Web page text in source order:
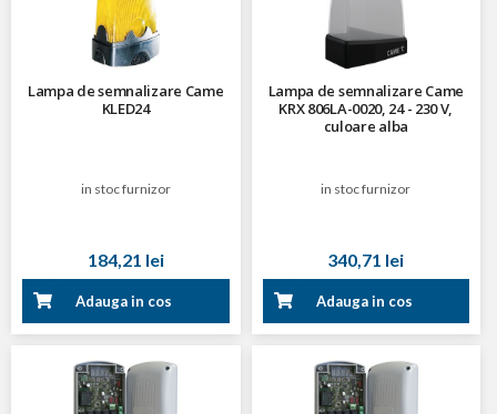
Lampa de semnalizare Came
KLED24
in stoc furnizor
184,21 lei
Adauga in cos
Lampa de semnalizare Came
KRX 806LA-0020, 24 - 230 V,
culoare alba
in stoc furnizor
340,71 lei
Adauga in cos